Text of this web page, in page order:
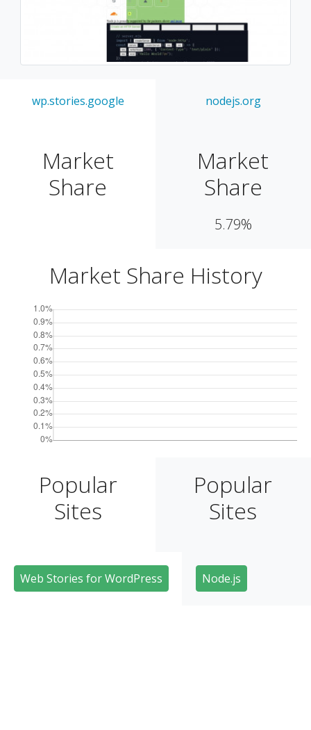
wp.stories.google nodejs.org
Market
Share
Market
Share
5.79%
Market Share History
Popular
Sites
Popular
Sites
Web Stories for WordPress Node.js